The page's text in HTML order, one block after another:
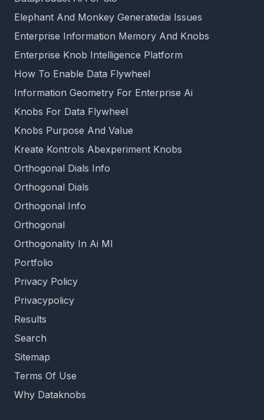
Elephant And Monkey Generatedai Issues
Enterprise Information Memory And Knobs
Enterprise Knob Intelligence Platform
How To Enable Data Flywheel
Information Geometry For Enterprise Ai
Knobs For Data Flywheel
Knobs Purpose And Value
Kreate Kontrols Abexperiment Knobs
Orthogonal Dials Info
Orthogonal Dials
Orthogonal Info
Orthogonal
Orthogonality In Ai Ml
Portfolio
Privacy Policy
Privacypolicy
Results
Search
Sitemap
Terms Of Use
Why Dataknobs